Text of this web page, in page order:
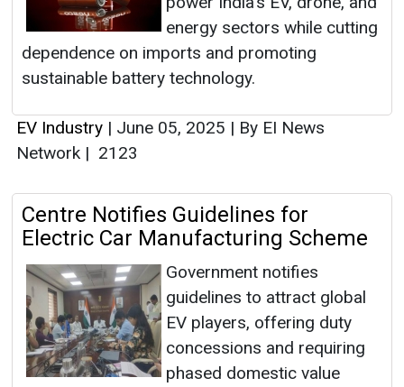
energy sectors while cutting
dependence on imports and promoting
sustainable battery technology.
EV Industry | June 05, 2025 | By EI News
Network | 2123
Centre Notifies Guidelines for
Electric Car Manufacturing Scheme
Government notifies
guidelines to attract global
EV players, offering duty
concessions and requiring
phased domestic value